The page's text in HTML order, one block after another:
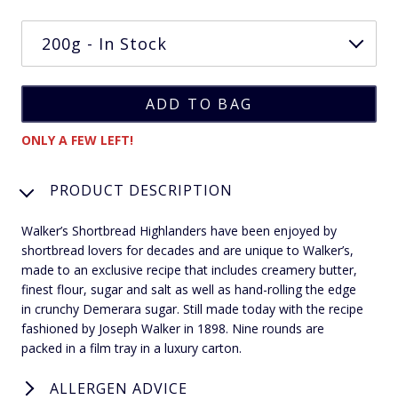
ONLY A FEW LEFT!
PRODUCT DESCRIPTION
Walker’s Shortbread Highlanders have been enjoyed by
shortbread lovers for decades and are unique to Walker’s,
made to an exclusive recipe that includes creamery butter,
finest flour, sugar and salt as well as hand-rolling the edge
in crunchy Demerara sugar. Still made today with the recipe
fashioned by Joseph Walker in 1898. Nine rounds are
packed in a film tray in a luxury carton.
ALLERGEN ADVICE